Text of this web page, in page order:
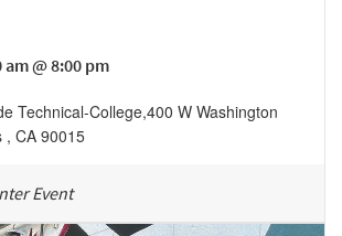
am @ 8:00 pm
Technical-College,400 W Washington
, CA 90015
Event